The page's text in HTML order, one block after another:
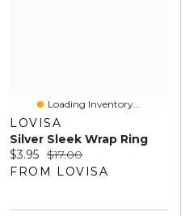
Loading Inventory...
LOVISA
Silver Sleek Wrap Ring
Current price:
$3.95 Original price:
$17.00
FROM LOVISA